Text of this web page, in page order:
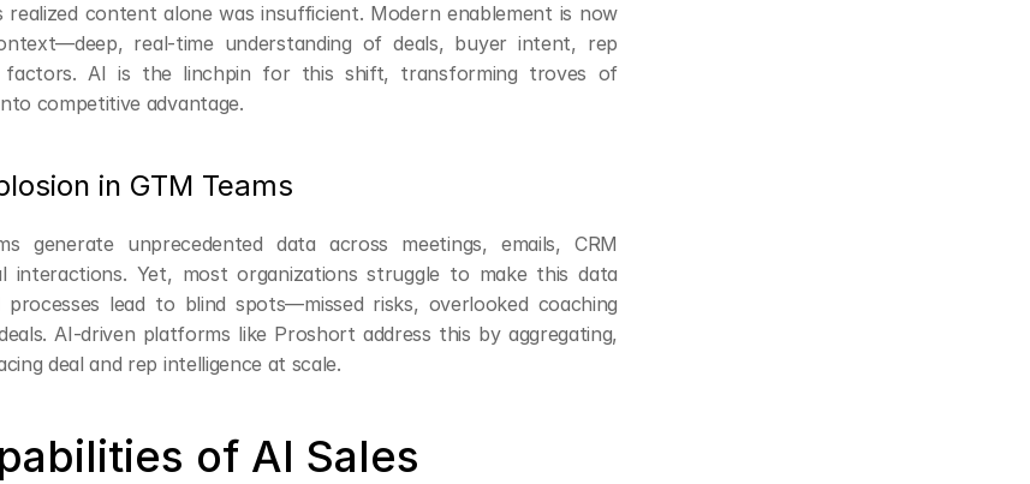
realized content alone was insufficient. Modern enablement is now
real-time understanding of deals, buyer intent, rep
factors. AI is the linchpin for this shift, transforming troves of
competitive advantage.
in GTM Teams
generate unprecedented data across meetings, emails, CRM
interactions. Yet, most organizations struggle to make this data
processes lead to blind spots—missed risks, overlooked coaching
AI-driven platforms like Proshort address this by aggregating,
deal and rep intelligence at scale.
of AI Sales